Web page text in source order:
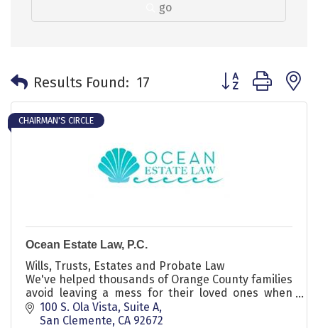
go
Results Found: 17 Button group with
CHAIRMAN'S CIRCLE
Ocean Estate Law, P.C.
Wills, Trusts, Estates and Probate Law
We've helped thousands of Orange County families
avoid leaving a mess for their loved ones when
they die.
100 S. Ola Vista, Suite A
San Clemente CA 92672